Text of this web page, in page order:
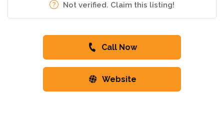
Not verified. Claim this listing!
Call Now
Website